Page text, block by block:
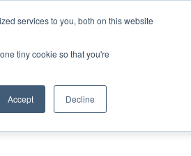
services to you, both on this website
tiny cookie so that you're
Accept Decline